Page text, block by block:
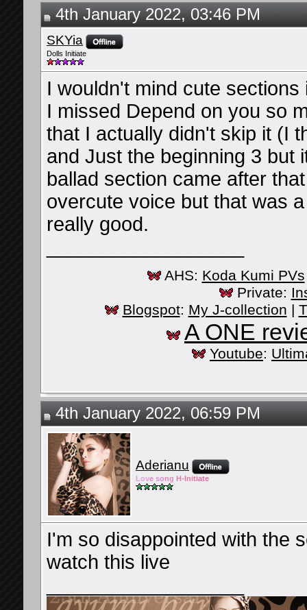
4th January 2022, 03:46 PM
SKYia
Dolls Initiate
I wouldn't mind cute
I missed Depend on you so
that I actually didn't skip it (I
and Just the beginning 3 but
ballad section came after
overcute voice but that was
really good.
AHS: Koda Kumi PVs
Private:
Blogspot: My J-collection |
A ONE
Youtube:
4th January 2022, 06:59 PM
Aderianu
Love song H-Initiate
I'm so disappointed with the
watch this live